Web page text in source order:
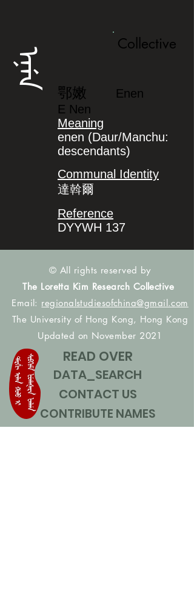
ᡝᠨᡝᠨ
Collective
鄂嫩
Enen
E Nen
Meaning
enen (Daur/Manchu:
descendants)
Communal Identity
達斡爾
Reference
DYYWH 137
© All rights reserved by
The Loretta Kim Research Collective
Email: regionalstudiesofchina@gmail.com
The University of Hong Kong, Hong Kong
Updated on November 2021
READ OVER
DATA_SEARCH
CONTACT US
CONTRIBUTE NAMES